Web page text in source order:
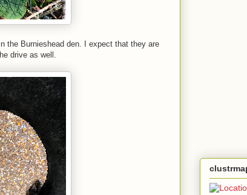
the Burnieshead den. I expect that they are
drive as well.